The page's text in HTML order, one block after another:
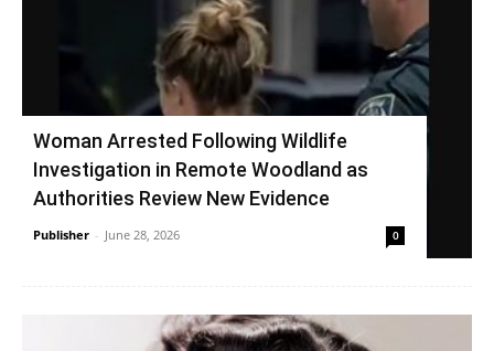
Woman Arrested Following Wildlife
Investigation in Remote Woodland as
Authorities Review New Evidence
Publisher - June 28, 2026 0